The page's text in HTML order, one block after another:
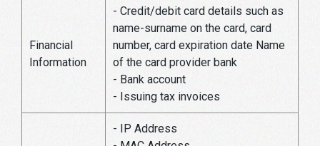
Financial
Information
- Credit/debit card details such as
name-surname on the card, card
number, card expiration date Name
of the card provider bank
- Bank account
- Issuing tax invoices
- IP Address